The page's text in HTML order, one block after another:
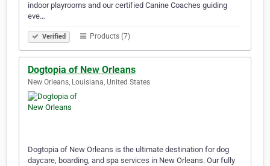
indoor playrooms and our certified Canine Coaches guiding
eve…
Verified Products (7)
Dogtopia of New Orleans
New Orleans, Louisiana, United States
Dogtopia of New Orleans is the ultimate destination for dog
daycare, boarding, and spa services in New Orleans. Our fully